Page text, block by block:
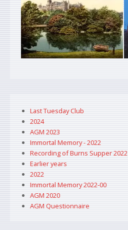
Last Tuesday Club
2024
AGM 2023
Immortal Memory - 2022
Recording of Burns Supper 2022
Earlier years
2022
Immortal Memory 2022-00
AGM 2020
AGM Questionnaire